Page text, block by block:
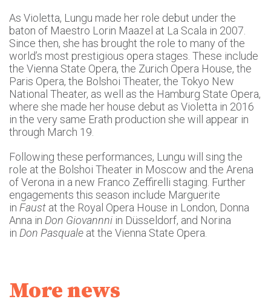
As Violetta, Lungu made her role debut under the
baton of Maestro Lorin Maazel at La Scala in 2007.
Since then, she has brought the role to many of the
world’s most prestigious opera stages. These include
the Vienna State Opera, the Zurich Opera House, the
Paris Opera, the Bolshoi Theater, the Tokyo New
National Theater, as well as the Hamburg State Opera,
where she made her house debut as Violetta in 2016
in the very same Erath production she will appear in
through March 19.
Following these performances, Lungu will sing the
role at the Bolshoi Theater in Moscow and the Arena
of Verona in a new Franco Zeffirelli staging. Further
engagements this season include Marguerite
in Faust at the Royal Opera House in London, Donna
Anna in Don Giovannni in Düsseldorf, and Norina
in Don Pasquale at the Vienna State Opera.
More news